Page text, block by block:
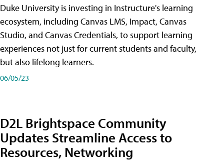
Duke University is investing in Instructure's learning
ecosystem, including Canvas LMS, Impact, Canvas
Studio, and Canvas Credentials, to support learning
experiences not just for current students and faculty,
but also lifelong learners.
06/05/23
D2L Brightspace Community
Updates Streamline Access to
Resources, Networking